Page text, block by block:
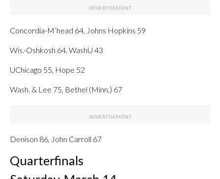
Concordia-M’head 64, Johns Hopkins 59
Wis.-Oshkosh 64, WashU 43
UChicago 55, Hope 52
Wash. & Lee 75, Bethel (Minn.) 67
Denison 86, John Carroll 67
Quarterfinals